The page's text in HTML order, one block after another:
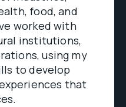
food, and
worked with
institutions,
using my
to develop
that